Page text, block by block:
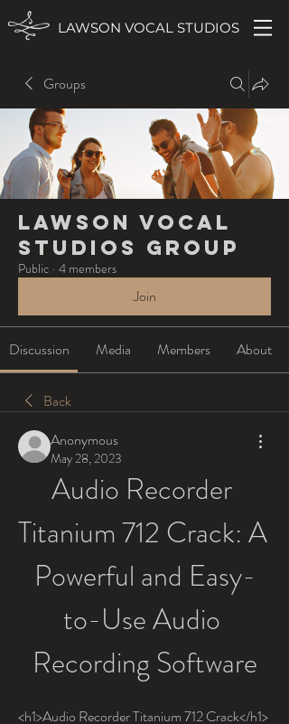
LAWSON VOCAL STUDIOS
Groups
Lawson Vocal
Studios Group
Public · 4 members
Join
Discussion Media Members About
Back
Anonymous
May 28, 2023
Audio Recorder
Titanium 712 Crack: A
Powerful and Easy-
to-Use Audio
Recording Software
<h1>Audio Recorder Titanium 712 Crack</h1>